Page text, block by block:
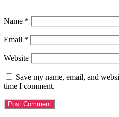
Name *
Email *
Website
Save my name, email, and
time I comment.